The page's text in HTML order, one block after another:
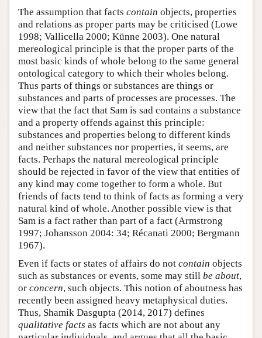
The assumption that facts contain objects, properties
and relations as proper parts may be criticised (Lowe
1998; Vallicella 2000; Künne 2003). One natural
mereological principle is that the proper parts of the
most basic kinds of whole belong to the same general
ontological category to which their wholes belong.
Thus parts of things or substances are things or
substances and parts of processes are processes. The
view that the fact that Sam is sad contains a substance
and a property offends against this principle:
substances and properties belong to different kinds
and neither substances nor properties, it seems, are
facts. Perhaps the natural mereological principle
should be rejected in favor of the view that entities of
any kind may come together to form a whole. But
friends of facts tend to think of facts as forming a very
natural kind of whole. Another possible view is that
Sam is a fact rather than part of a fact (Armstrong
1997; Johansson 2004: 34; Récanati 2000; Bergmann
1967).
Even if facts or states of affairs do not contain objects
such as substances or events, some may still be about,
or concern, such objects. This notion of aboutness has
recently been assigned heavy metaphysical duties.
Thus, Shamik Dasgupta (2014, 2017) defines
qualitative facts as facts which are not about any